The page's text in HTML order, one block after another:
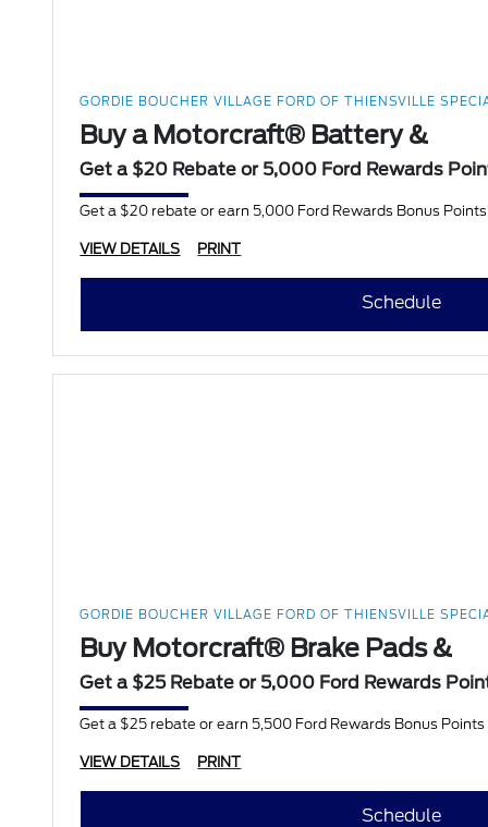
GORDIE BOUCHER VILLAGE FORD OF THIENSVILLE
Buy a Motorcraft® Battery &
Get a $20 Rebate or 5,000 Ford Rewards
Get a $20 rebate or earn 5,000 Ford Rewards Bonus
VIEW DETAILS PRINT
Schedule
GORDIE BOUCHER VILLAGE FORD OF THIENSVILLE
Buy Motorcraft® Brake Pads &
Get a $25 Rebate or 5,000 Ford Rewards
Get a $25 rebate or earn 5,500 Ford Rewards Bonus
VIEW DETAILS PRINT
Schedule